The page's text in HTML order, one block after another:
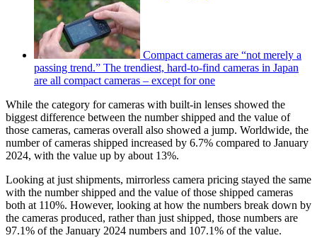
Compact cameras are “not merely a
passing trend.” The trendiest, hard-to-find cameras in Japan
are all compact cameras – except for one
While the category for cameras with built-in lenses showed the
biggest difference between the number shipped and the value of
those cameras, cameras overall also showed a jump. Worldwide, the
number of cameras shipped increased by 6.7% compared to January
2024, with the value up by about 13%.
Looking at just shipments, mirrorless camera pricing stayed the same
with the number shipped and the value of those shipped cameras
both at 110%. However, looking at how the numbers break down by
the cameras produced, rather than just shipped, those numbers are
97.1% of the January 2024 numbers and 107.1% of the value.